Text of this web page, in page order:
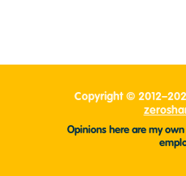
Copyright ©
Opinions here are my